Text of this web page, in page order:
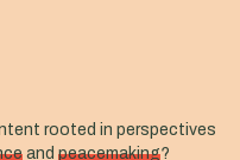
rooted in perspectives
and peacemaking?